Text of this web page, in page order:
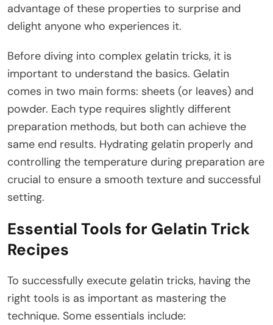
advantage of these properties to surprise and
delight anyone who experiences it.
Before diving into complex gelatin tricks, it is
important to understand the basics. Gelatin
comes in two main forms: sheets (or leaves) and
powder. Each type requires slightly different
preparation methods, but both can achieve the
same end results. Hydrating gelatin properly and
controlling the temperature during preparation are
crucial to ensure a smooth texture and successful
setting.
Essential Tools for Gelatin Trick
Recipes
To successfully execute gelatin tricks, having the
right tools is as important as mastering the
technique. Some essentials include: